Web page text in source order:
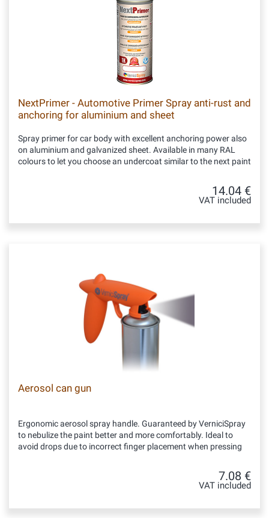
NextPrimer - Automotive Primer Spray anti-rust and
anchoring for aluminium and sheet
Spray primer for car body with excellent anchoring power also
on aluminium and galvanized sheet. Available in many RAL
colours to let you choose an undercoat similar to the next paint
14.04 €
VAT included
Aerosol can gun
Ergonomic aerosol spray handle. Guaranteed by VerniciSpray
to nebulize the paint better and more comfortably. Ideal to
avoid drops due to incorrect finger placement when pressing
7.08 €
VAT included